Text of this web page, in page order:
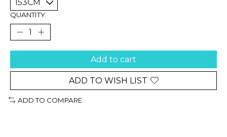
QUANTITY:
Add to cart
ADD TO WISH LIST
ADD TO COMPARE